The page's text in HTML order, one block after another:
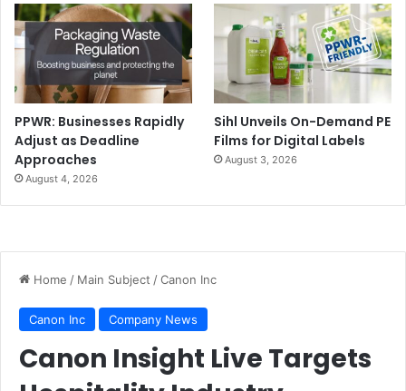
PPWR: Businesses Rapidly
Adjust as Deadline
Approaches
August 4, 2026
Sihl Unveils On-Demand PE
Films for Digital Labels
August 3, 2026